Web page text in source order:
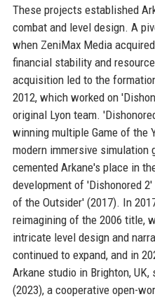
These projects established
combat and level design. A
when ZeniMax Media
financial stability and
acquisition led to the
2012, which worked on
original Lyon team.
winning multiple Game of the
modern immersive simulation
cemented Arkane's place in
development of 'Dishonored
of the Outsider' (2017). In
reimagining of the 2006 title,
intricate level design and
continued to expand, and in
Arkane studio in Brighton,
(2023), a cooperative open-